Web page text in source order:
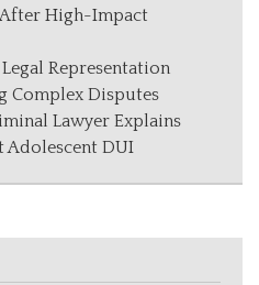
High-Impact
Representation
Complex Disputes
Lawyer Explains
Adolescent DUI